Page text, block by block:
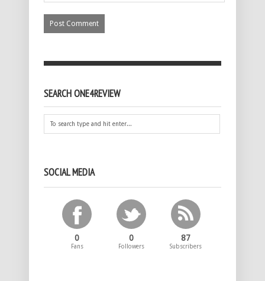
SEARCH ONE4REVIEW
SOCIAL MEDIA
0
Fans
0
Followers
87
Subscribers